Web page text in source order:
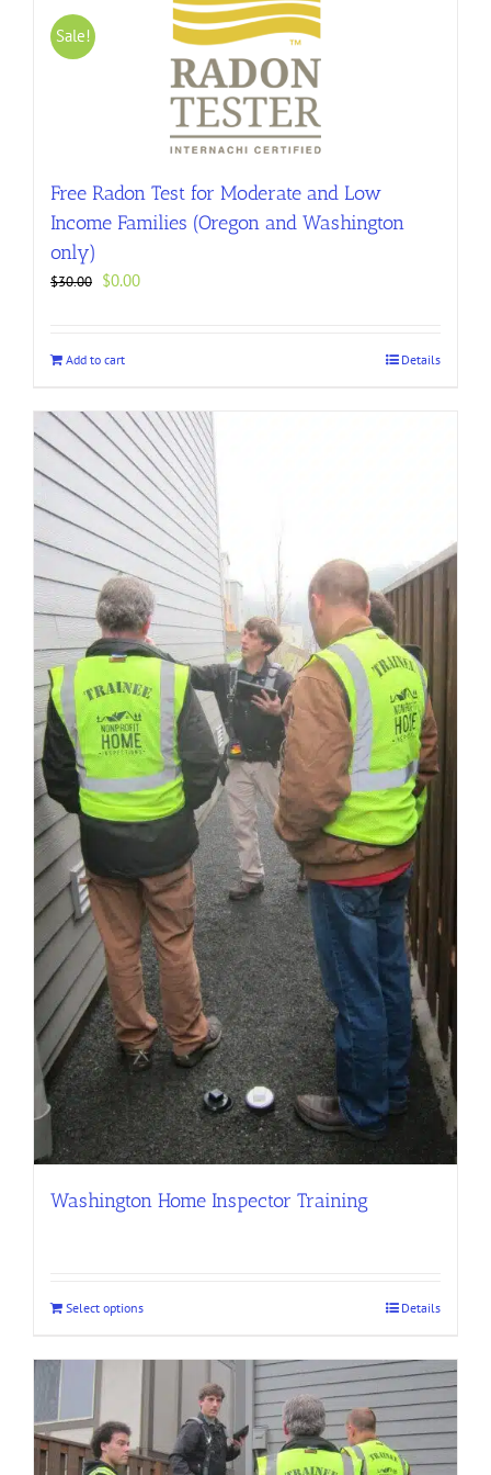
Sale!
Free Radon Test for Moderate and Low
Income Families (Oregon and Washington
only)
$30.00 Original
$30.00.
$0.00Current
Add to cart Details
Washington Home Inspector Training
Select options Details